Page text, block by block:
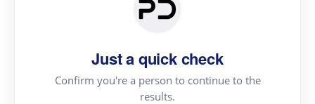
Just a quick check
Confirm you're a person to continue to the
results.